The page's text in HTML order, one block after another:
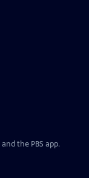
the PBS app.